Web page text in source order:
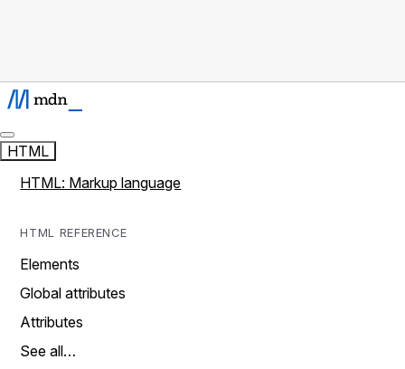
HTML
HTML: Markup language
HTML REFERENCE
Elements
Global attributes
Attributes
See all…